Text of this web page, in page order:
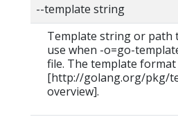
--template string
Template string or path
use when -o=go-
file. The template
[http://golang.org/pkg/
overview].